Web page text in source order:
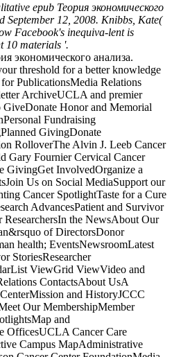
epub Теория экономического
September 12, 2008. Knibbs, Kate(
Facebook's inequiva-lent is
10 materials '.
экономического анализа.
threshold for a better knowledge
PublicationsMedia Relations
ArchiveUCLA and premier
GiveDonate Honor and Memorial
Fundraising
GivingDonate
RolloverThe Alvin J. Leeb Cancer
Gary Fournier Cervical Cancer
GivingGet InvolvedOrganize a
Us on Social MediaSupport our
Cancer SpotlightTaste for a Cure
AdvancesPatient and Survivor
the NewsAbout Our
of DirectorsDonor
health; EventsNewsroomLatest
StoriesResearcher
ViewGrid ViewVideo and
ContactsAbout UsA
and HistoryJCCC
Our MembershipMember
and
OfficesUCLA Cancer Care
Campus MapAdministrative